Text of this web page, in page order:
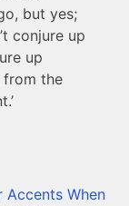
but yes;
conjure up
up
from the
Accents When